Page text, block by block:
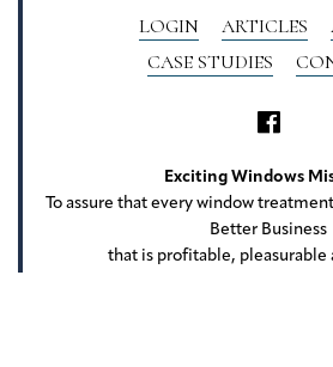
LOGIN ARTICLES
CASE STUDIES
Exciting Windows
To assure that every window
Better Business
that is profitable, pleasurable